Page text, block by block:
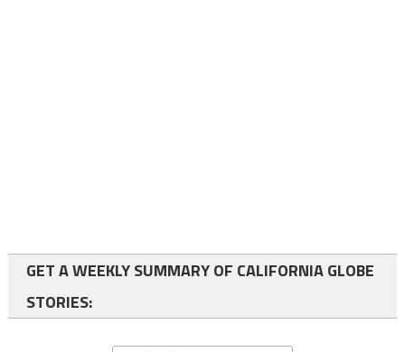
GET A WEEKLY SUMMARY OF CALIFORNIA GLOBE
STORIES: